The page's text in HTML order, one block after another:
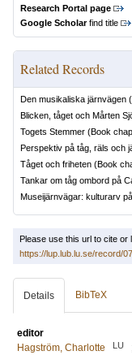
Research Portal page
Google Scholarfind title
Related Records
Den musikaliska järnvägen
Blicken, tåget och Mårten
Togets Stemmer (Book
Perspektiv på tåg, räls och
Tåget och friheten (Book
Tankar om tåg ombord på
Museijärnvägar: kulturarv
Please use this url to cite or
https://lup.lub.lu.se/record/
Details BibTeX
editor
Hagström, Charlotte
LU